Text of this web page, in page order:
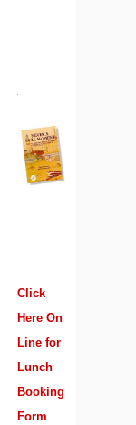
Click
Here On
Line for
Lunch
Booking
Form